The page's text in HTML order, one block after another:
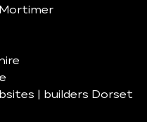
| builders Dorset